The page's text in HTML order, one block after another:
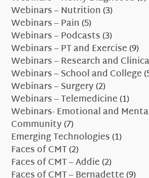
Webinars – Nutrition(3)
Webinars – Pain(5)
Webinars – Podcasts(3)
Webinars – PT and Exercise(9)
Webinars – Research and
Webinars – School and College
Webinars – Surgery(2)
Webinars – Telemedicine(1)
Webinars- Emotional and
Community(7)
Emerging Technologies(1)
Faces of CMT(2)
Faces of CMT – Addie(2)